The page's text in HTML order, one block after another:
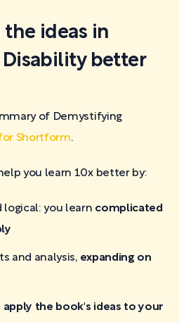
ideas in
better
of Demystifying
Shortform.
you learn 10x better by:
logical: you learn complicated
and analysis, expanding on
apply the book's ideas to your